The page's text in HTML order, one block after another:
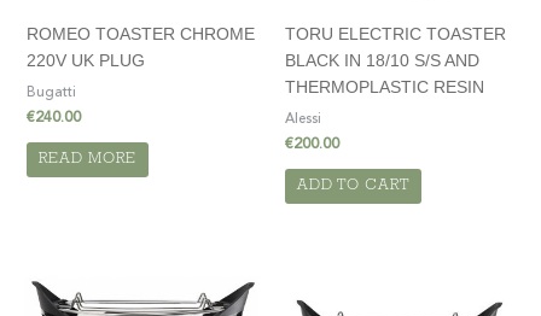
ROMEO TOASTER CHROME
220V UK PLUG
Bugatti
€240.00
READ MORE
TORU ELECTRIC TOASTER
BLACK IN 18/10 S/S AND
THERMOPLASTIC RESIN
Alessi
€200.00
ADD TO CART